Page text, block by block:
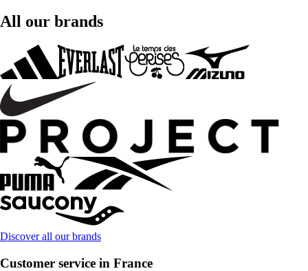
All our brands
Discover all our brands
Customer service in France